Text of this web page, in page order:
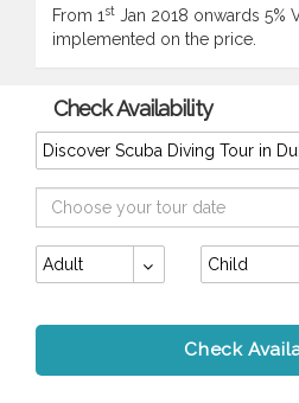
From 1stJan 2018 onwards 5%
implemented on the price.
Check Availability
Discover Scuba Diving Tour in
Adult Child
Check